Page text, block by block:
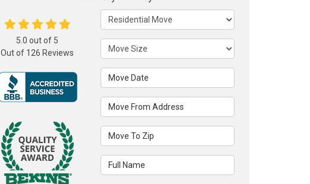
Service Type
Move Size
Move Date
Move From Address
Move To Zip
Full Name
5.0 out of 5
Out of 126 Reviews